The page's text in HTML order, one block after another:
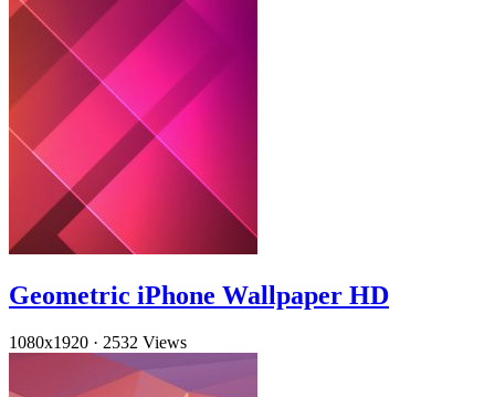
Geometric iPhone Wallpaper HD
1080x1920 · 2532 Views